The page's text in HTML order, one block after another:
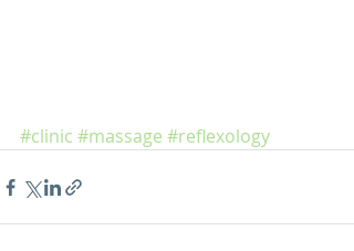
#clinic #massage #reflexology